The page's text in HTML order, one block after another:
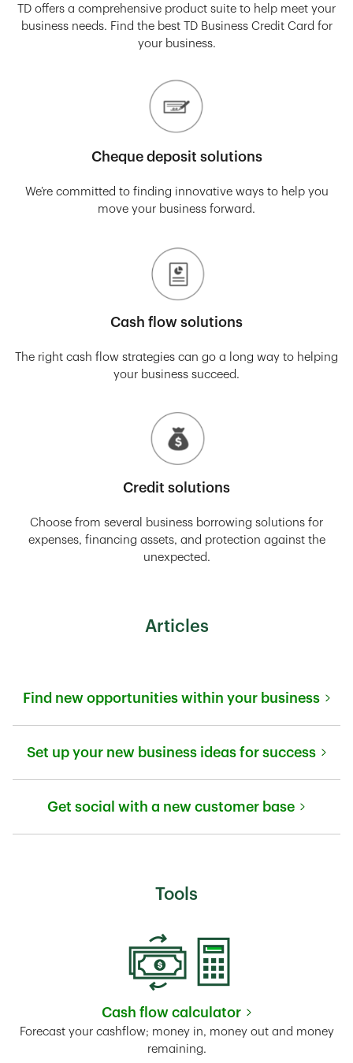
TD offers a comprehensive product suite to help meet your
business needs. Find the best TD Business Credit Card for
your business.
Cheque deposit solutions
We’re committed to finding innovative ways to help you
move your business forward.
Cash flow solutions
The right cash flow strategies can go a long way to helping
your business succeed.
Credit solutions
Choose from several business borrowing solutions for
expenses, financing assets, and protection against the
unexpected.
Articles
Find new opportunities within your business
Set up your new business ideas for success
Get social with a new customer base
Tools
Cash flow calculator
Link Opens in New Tab
Forecast your cashflow; money in, money out and money
remaining.